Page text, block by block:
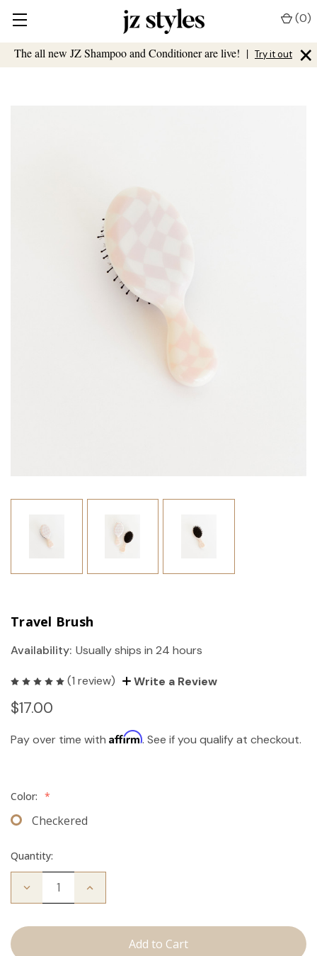
The all new JZ Shampoo and Conditioner are live! | Try it out ×
(0)
Travel Brush
Availability: Usually ships in 24 hours
(1 review) Write a Review
$17.00
Pay over time with Affirm. See if you qualify at checkout.
Color: *
Checkered
Quantity:
Decrease
Brush
Increase